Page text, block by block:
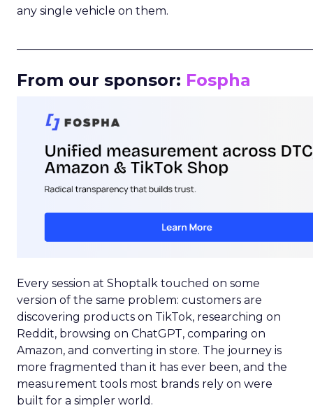
any single vehicle on them.
From our sponsor: Fospha
Every session at Shoptalk touched on some
version of the same problem: customers are
discovering products on TikTok, researching on
Reddit, browsing on ChatGPT, comparing on
Amazon, and converting in store. The journey is
more fragmented than it has ever been, and the
measurement tools most brands rely on were
built for a simpler world.